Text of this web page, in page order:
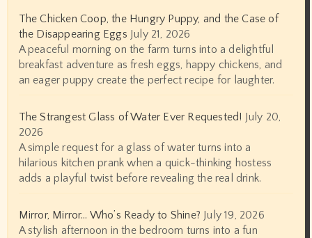
The Chicken Coop, the Hungry Puppy, and the Case of
the Disappearing Eggs July 21, 2026
A peaceful morning on the farm turns into a delightful
breakfast adventure as fresh eggs, happy chickens, and
an eager puppy create the perfect recipe for laughter.
The Strangest Glass of Water Ever Requested! July 20,
2026
A simple request for a glass of water turns into a
hilarious kitchen prank when a quick-thinking hostess
adds a playful twist before revealing the real drink.
Mirror, Mirror… Who’s Ready to Shine? July 19, 2026
A stylish afternoon in the bedroom turns into a fun